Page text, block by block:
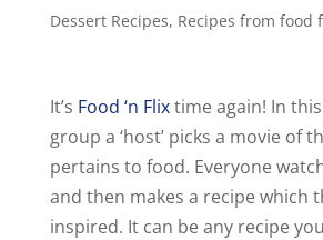
Dessert Recipes, Recipes from food
It’s Food ‘n Flixtime again! In
group a ‘host’ picks a movie of
pertains to food. Everyone
and then makes a recipe which
inspired. It can be any recipe